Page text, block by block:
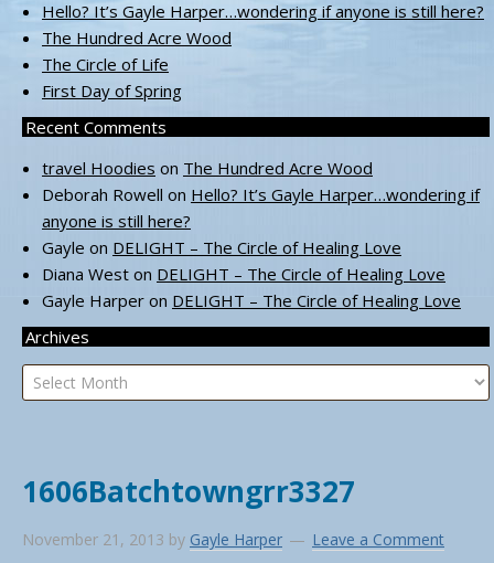
Hello? It’s Gayle Harper…wondering if anyone is still here?
The Hundred Acre Wood
The Circle of Life
First Day of Spring
Recent Comments
travel Hoodies on The Hundred Acre Wood
Deborah Rowell on Hello? It’s Gayle Harper…wondering if
anyone is still here?
Gayle on DELIGHT – The Circle of Healing Love
Diana West on DELIGHT – The Circle of Healing Love
Gayle Harper on DELIGHT – The Circle of Healing Love
Archives
Archives
1606Batchtowngrr3327
November 21, 2013 by Gayle Harper Leave a Comment